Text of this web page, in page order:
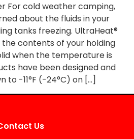
For cold weather camping,
about the fluids in your
tanks freezing. UltraHeat®
contents of your holding
when the temperature is
have been designed and
-11°F (-24°C) on […]
Us